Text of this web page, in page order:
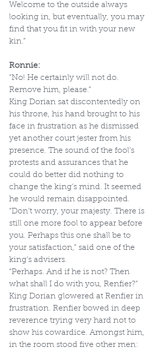
Welcome to the outside always
looking in, but eventually, you may
find that you fit in with your new
kin.”
Ronnie:
“No! He certainly will not do.
Remove him, please.”
King Dorian sat discontentedly on
his throne, his hand brought to his
face in frustration as he dismissed
yet another court jester from his
presence. The sound of the fool’s
protests and assurances that he
could do better did nothing to
change the king’s mind. It seemed
he would remain disappointed.
“Don’t worry, your majesty. There is
still one more fool to appear before
you. Perhaps this one shall be to
your satisfaction,” said one of the
king’s advisers.
“Perhaps. And if he is not? Then
what shall I do with you, Renfier?”
King Dorian glowered at Renfier in
frustration. Renfier bowed in deep
reverence trying very hard not to
show his cowardice. Amongst him,
in the room stood five other men: